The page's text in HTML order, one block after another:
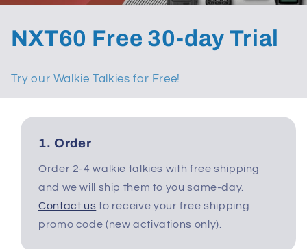
C
l
NXT60 Free 30-day Trial
Try our Walkie Talkies for Free!
1. Order
Order 2-4 walkie talkies with free shipping
and we will ship them to you same-day.
Contact us to receive your free shipping
promo code (new activations only).